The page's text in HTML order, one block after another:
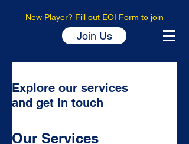
New Player? Fill out EOI Form to join
Join Us
Explore our services
and get in touch
Our Services